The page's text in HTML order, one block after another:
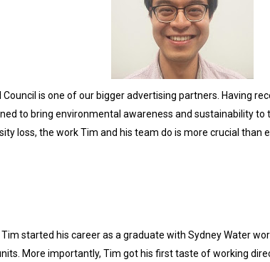
is one of our bigger advertising partners. Having
to bring environmental awareness and sustainability
loss, the work Tim and his team do is more crucial than
started his career as a graduate with Sydney Water
More importantly, Tim got his first taste of working